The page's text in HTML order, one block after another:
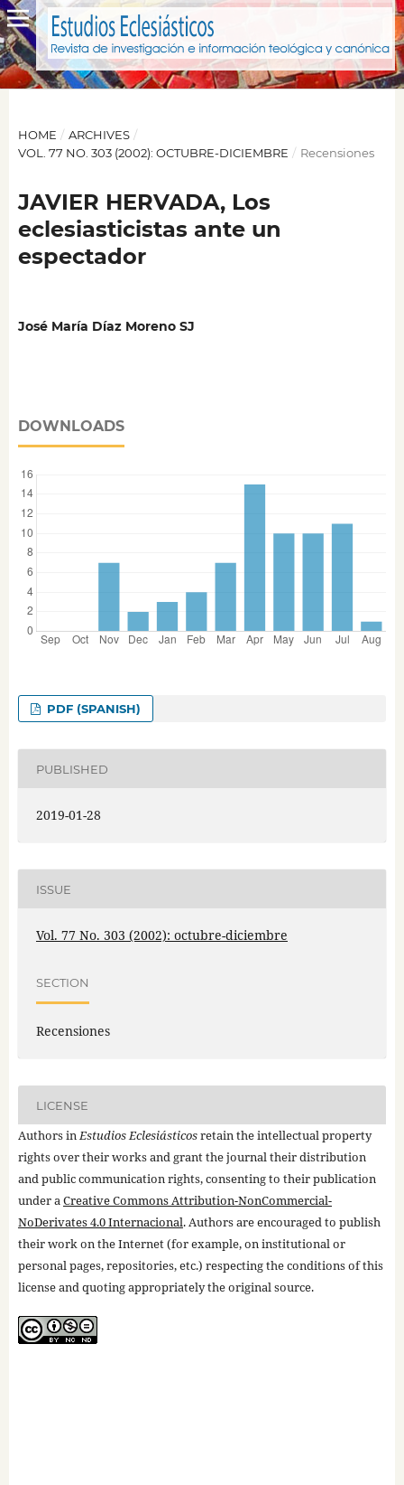
HOME / ARCHIVES /
VOL. 77 NO. 303 (2002): OCTUBRE-DICIEMBRE / Recensiones
JAVIER HERVADA, Los
eclesiasticistas ante un
espectador
José María Díaz Moreno SJ
DOWNLOADS
PDF (SPANISH)
PUBLISHED
2019-01-28
ISSUE
Vol. 77 No. 303 (2002): octubre-diciembre
SECTION
Recensiones
LICENSE
Authors inEstudios Eclesiásticosretain the intellectual property
rights over their works and grant the journal their distribution
and public communication rights, consenting to their publication
under aCreative Commons Attribution-NonCommercial-
NoDerivates 4.0 Internacional. Authors are encouraged to publish
their work on the Internet (for example, on institutional or
personal pages, repositories, etc.) respecting the conditions of this
license and quoting appropriately the original source.